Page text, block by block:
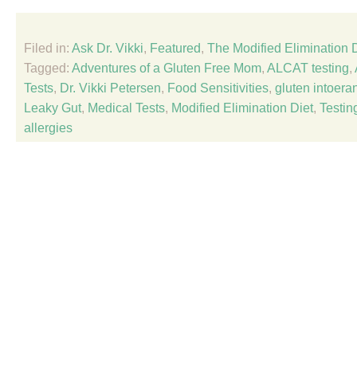
Filed in: Ask Dr. Vikki, Featured, The Modified Elimination
Tagged: Adventures of a Gluten Free Mom, ALCAT testing,
Tests, Dr. Vikki Petersen, Food Sensitivities, gluten
Leaky Gut, Medical Tests, Modified Elimination Diet,
allergies